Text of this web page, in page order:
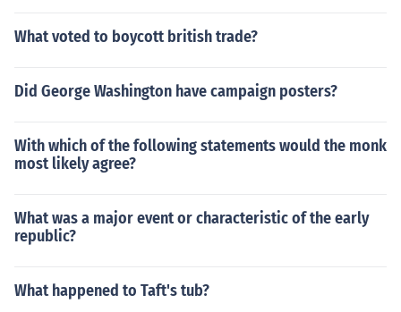
What voted to boycott british trade?
Did George Washington have campaign posters?
With which of the following statements would the monk
most likely agree?
What was a major event or characteristic of the early
republic?
What happened to Taft's tub?